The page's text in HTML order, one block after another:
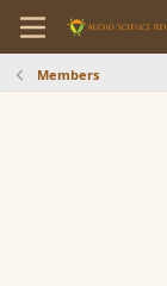
Members